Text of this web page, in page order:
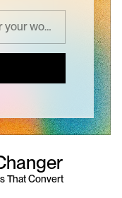
That Convert